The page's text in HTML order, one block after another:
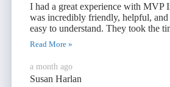
I had a great experience with MVP
was incredibly friendly, helpful, and
easy to understand. They took the
Read More »
a month ago
Susan Harlan